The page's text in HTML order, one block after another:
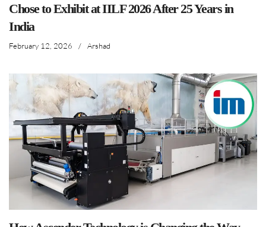
Chose to Exhibit at IILF 2026 After 25 Years in
India
February 12, 2026 / Arshad